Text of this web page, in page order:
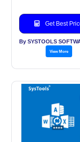
Get Best
View More